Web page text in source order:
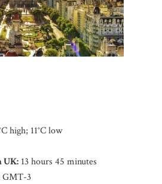
high; 11°C low
UK: 13 hours 45 minutes
GMT-3